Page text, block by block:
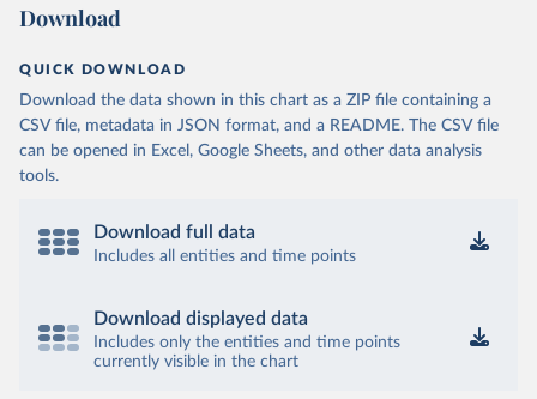
Download
QUICK DOWNLOAD
Download the data shown in this chart as a ZIP file containing a
CSV file, metadata in JSON format, and a README. The CSV file
can be opened in Excel, Google Sheets, and other data analysis
tools.
Download full data
Includes all entities and time points
Download displayed data
Includes only the entities and time points
currently visible in the chart